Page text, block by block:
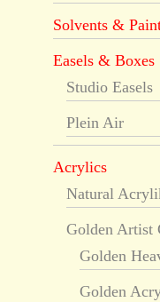
Solvents &
Easels & Boxes
Studio Easels
Plein Air
Acrylics
Natural
Golden Artist
Golden
Golden